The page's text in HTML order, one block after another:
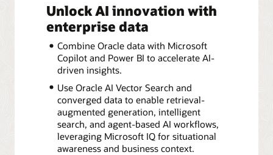
Unlock AI innovation with
enterprise data
Combine Oracle data with Microsoft
Copilot and Power BI to accelerate AI-
driven insights.
Use Oracle AI Vector Search and
converged data to enable retrieval-
augmented generation, intelligent
search, and agent-based AI workflows,
leveraging Microsoft IQ for situational
awareness and business context.